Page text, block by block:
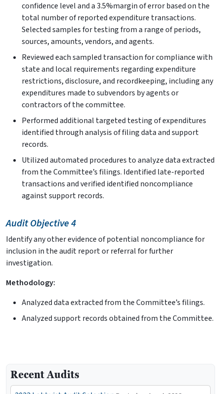
confidence level and a 3.5%margin of error based on the
total number of reported expenditure transactions.
Selected samples for testing from a range of periods,
sources, amounts, vendors, and agents.
Reviewed each sampled transaction for compliance with
state and local requirements regarding expenditure
restrictions, disclosure, and recordkeeping, including any
expenditures made to subvendors by agents or
contractors of the committee.
Performed additional targeted testing of expenditures
identified through analysis of filing data and support
records.
Utilized automated procedures to analyze data extracted
from the Committee’s filings. Identified late-reported
transactions and verified identified noncompliance
against support records.
Audit Objective 4
Identify any other evidence of potential noncompliance for
inclusion in the audit report or referral for further
investigation.
Methodology:
Analyzed data extracted from the Committee’s filings.
Analyzed support records obtained from the Committee.
Recent Audits